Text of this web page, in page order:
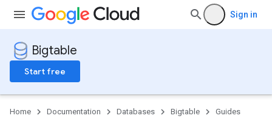
Sign in
Bigtable
Start free
Home Documentation Databases Bigtable Guides